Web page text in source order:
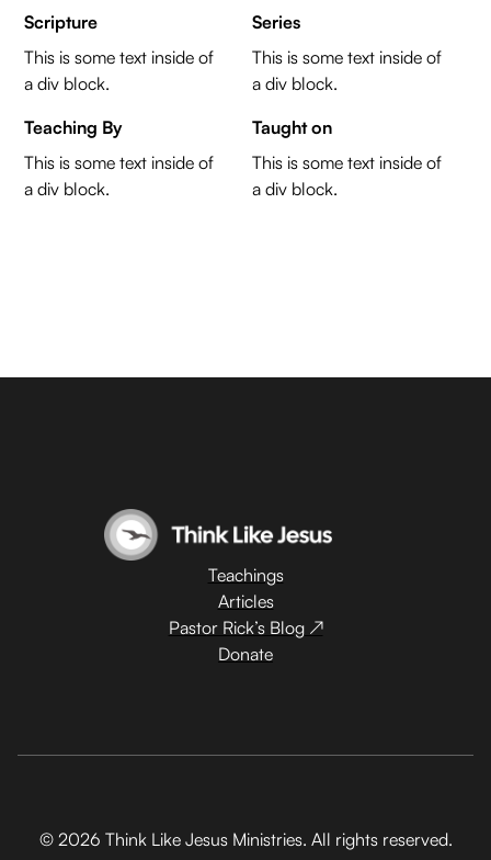
Scripture
This is some text inside of
a div block.
Series
This is some text inside of
a div block.
Teaching By
This is some text inside of
a div block.
Taught on
This is some text inside of
a div block.
Teachings
Articles
Pastor Rick’s Blog ↗
Donate
© 2026 Think Like Jesus Ministries. All rights reserved.